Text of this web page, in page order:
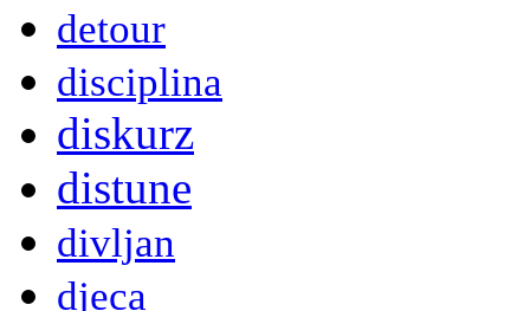
detour
disciplina
diskurz
distune
divljan
djeca